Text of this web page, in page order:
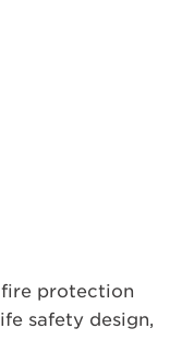
fire protection
safety design,